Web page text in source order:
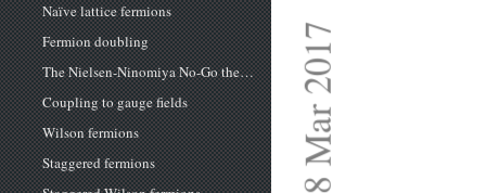
Naïve lattice fermions
Fermion doubling
The Nielsen-Ninomiya No-Go theorem
Coupling to gauge fields
Wilson fermions
Staggered fermions